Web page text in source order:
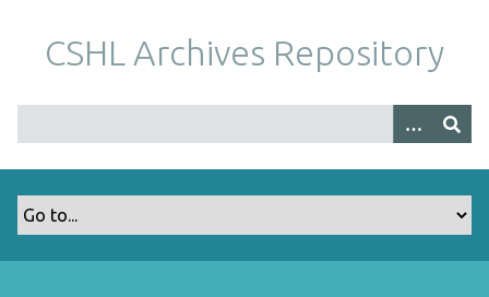
m
CSHL Archives Repository